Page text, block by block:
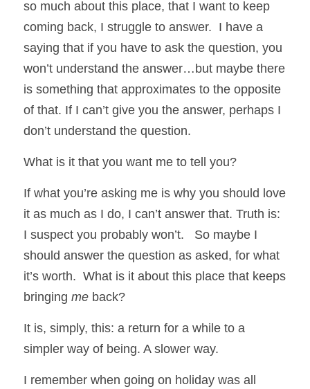
so much about this place, that I want to keep
coming back, I struggle to answer.  I have a
saying that if you have to ask the question, you
won’t understand the answer…but maybe there
is something that approximates to the opposite
of that. If I can’t give you the answer, perhaps I
don’t understand the question.
What is it that you want me to tell you?
If what you’re asking me is why you should love
it as much as I do, I can’t answer that. Truth is:
I suspect you probably won’t.   So maybe I
should answer the question as asked, for what
it’s worth.  What is it about this place that keeps
bringing me back?
It is, simply, this: a return for a while to a
simpler way of being. A slower way.
I remember when going on holiday was all